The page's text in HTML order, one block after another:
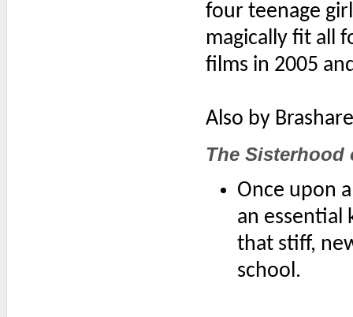
four teenage
magically fit all
films in 2005
Also by
The Sisterhood
Once upon
an essential
that stiff,
school.